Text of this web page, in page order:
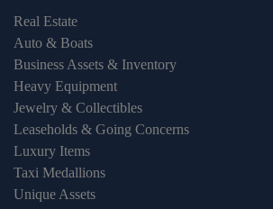
Real Estate
Auto & Boats
Business Assets & Inventory
Heavy Equipment
Jewelry & Collectibles
Leaseholds & Going Concerns
Luxury Items
Taxi Medallions
Unique Assets